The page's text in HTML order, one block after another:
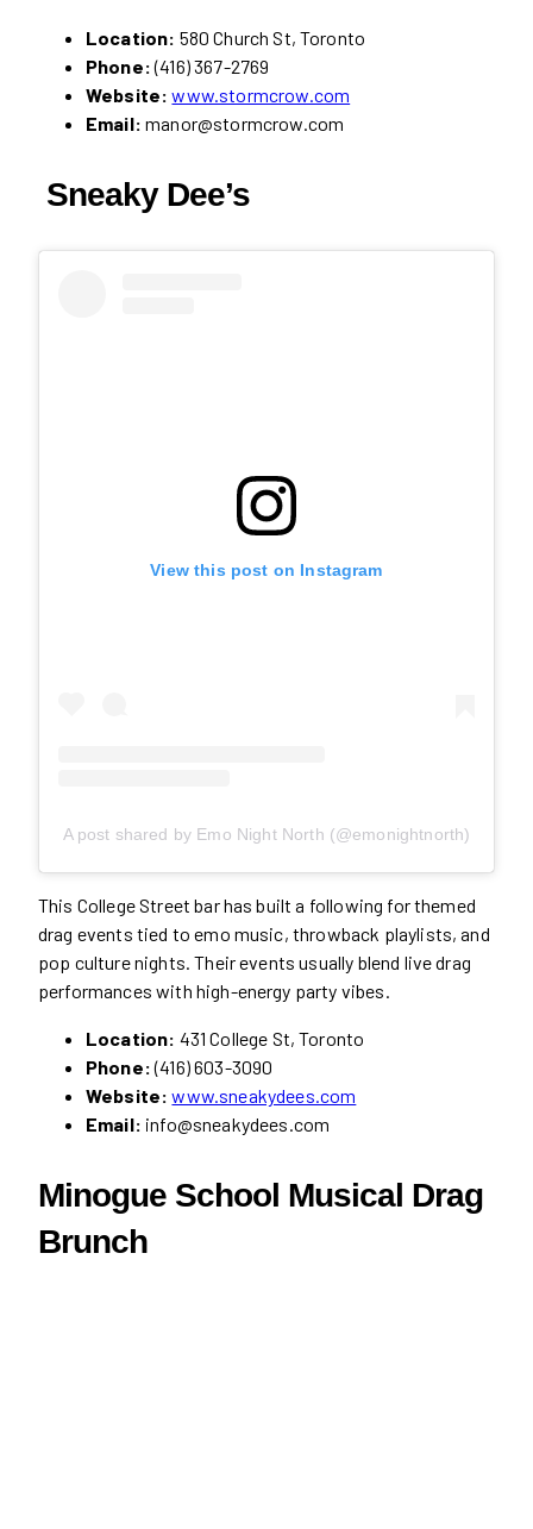
Location: 580 Church St, Toronto
Phone:(416) 367-2769
Website: www.stormcrow.com
Email: manor@stormcrow.com
Sneaky Dee’s
View this post on Instagram
A post shared by Emo Night North (@emonightnorth)
This College Street bar has built a following for themed
drag events tied to emo music, throwback playlists, and
pop culture nights. Their events usually blend live drag
performances with high-energy party vibes.
Location: 431 College St, Toronto
Phone:(416) 603-3090
Website: www.sneakydees.com
Email: info@sneakydees.com
Minogue School Musical Drag
Brunch